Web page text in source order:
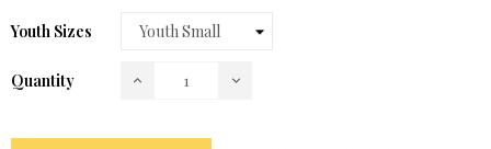
Youth Sizes
Quantity